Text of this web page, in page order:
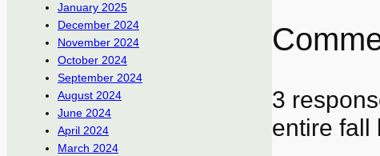
January 2025
December 2024
November 2024
October 2024
September 2024
August 2024
June 2024
April 2024
March 2024
3
entire fall